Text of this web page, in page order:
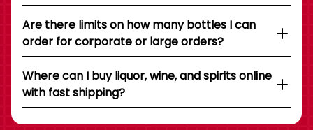
Are there limits on how many bottles I can
order for corporate or large orders?
Where can I buy liquor, wine, and spirits online
with fast shipping?